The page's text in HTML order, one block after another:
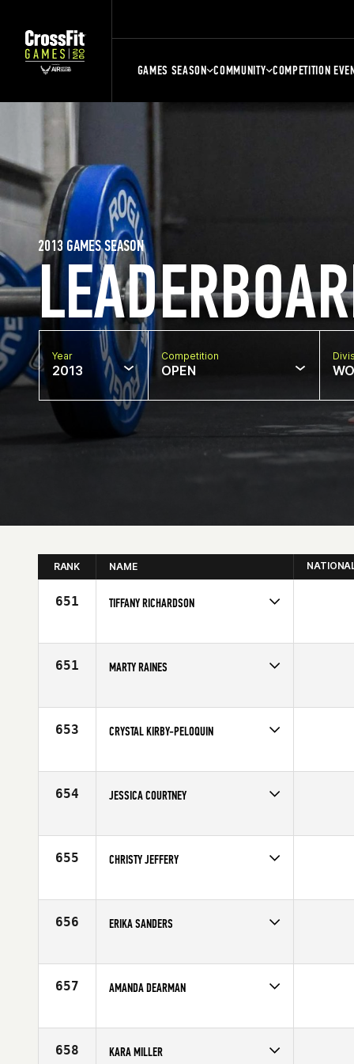
GAMES SEASON COMMUNITY COMPETITION
2013 GAMES SEASON
Year
2013
Competition
OPEN
RANK NAME
651 TIFFANY RICHARDSON
Affiliate
CrossFit Mobile
651 MARTY RAINES
Affiliate
CrossFit Spartanburg
653 CRYSTAL KIRBY-PELOQUIN
Affiliate
CrossFit 204
654 JESSICA COURTNEY
Affiliate
CrossFit 305
655 CHRISTY JEFFERY
Age
28
656 ERIKA SANDERS
Affiliate
Cloud Peak CrossFit
657 AMANDA DEARMAN
Affiliate
CrossFit 540
658 KARA MILLER